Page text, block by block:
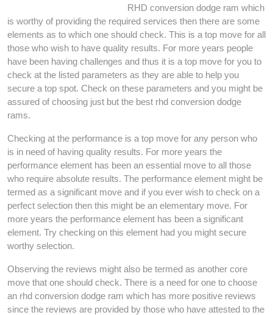
RHD conversion dodge ram which
is worthy of providing the required services then there are some
elements as to which one should check. This is a top move for all
those who wish to have quality results. For more years people
have been having challenges and thus it is a top move for you to
check at the listed parameters as they are able to help you
secure a top spot. Check on these parameters and you might be
assured of choosing just but the best rhd conversion dodge
rams.
Checking at the performance is a top move for any person who
is in need of having quality results. For more years the
performance element has been an essential move to all those
who require absolute results. The performance element might be
termed as a significant move and if you ever wish to check on a
perfect selection then this might be an elementary move. For
more years the performance element has been a significant
element. Try checking on this element had you might secure
worthy selection.
Observing the reviews might also be termed as another core
move that one should check. There is a need for one to choose
an rhd conversion dodge ram which has more positive reviews
since the reviews are provided by those who have attested to the